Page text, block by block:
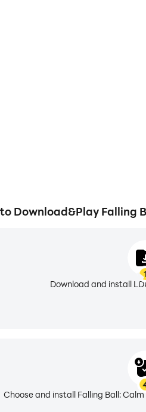
Download&Play Falling
Download and install
Choose and install Falling Ball: